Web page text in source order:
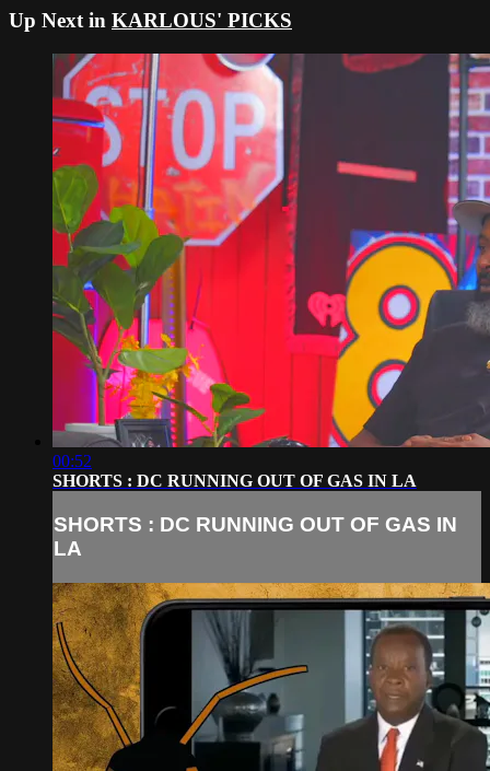
Up Next in KARLOUS' PICKS
00:52
SHORTS : DC RUNNING OUT OF GAS IN LA
SHORTS : DC RUNNING OUT OF GAS IN
LA